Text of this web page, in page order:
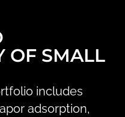
OF SMALL
includes
adsorption,